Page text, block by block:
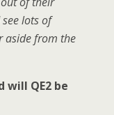
lots of
aside from the
will QE2 be